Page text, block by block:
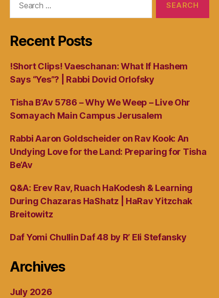
Recent Posts
!Short Clips! Vaeschanan: What If Hashem
Says “Yes”? | Rabbi Dovid Orlofsky
Tisha B’Av 5786 – Why We Weep – Live Ohr
Somayach Main Campus Jerusalem
Rabbi Aaron Goldscheider on Rav Kook: An
Undying Love for the Land: Preparing for Tisha
Be’Av
Q&A: Erev Rav, Ruach HaKodesh & Learning
During Chazaras HaShatz | HaRav Yitzchak
Breitowitz
Daf Yomi Chullin Daf 48 by R’ Eli Stefansky
Archives
July 2026